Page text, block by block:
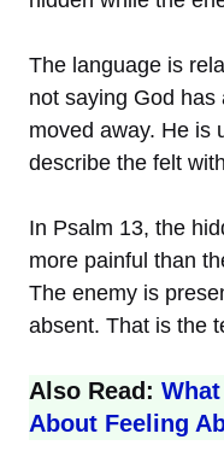
The language is
not saying God
moved away. He is
describe the felt
In Psalm 13, the
more painful than
The enemy is
absent. That is the
Also Read: What
About Feeling